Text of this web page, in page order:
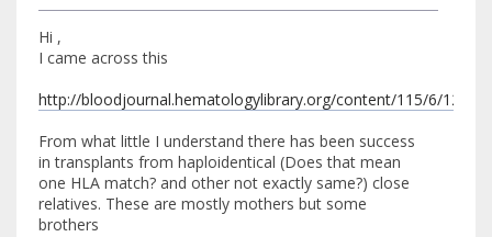
Hi ,
I came across this
http://bloodjournal.hematologylibrary.org/content/115/6/
From what little I understand there has been success
in transplants from haploidentical (Does that mean
one HLA match? and other not exactly same?) close
relatives. These are mostly mothers but some
brothers